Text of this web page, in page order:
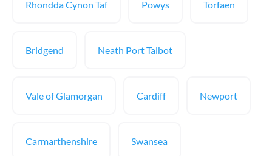
Rhondda Cynon Taf Powys Torfaen
Bridgend Neath Port Talbot
Vale of Glamorgan Cardiff Newport
Carmarthenshire Swansea